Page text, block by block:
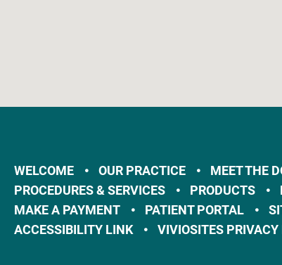
WELCOME OUR PRACTICE
MEET THE
PROCEDURES & SERVICES
PRODUCTS
MAKE A PAYMENT
PATIENT PORTAL
ACCESSIBILITY LINK
VIVIOSITES PRIVACY